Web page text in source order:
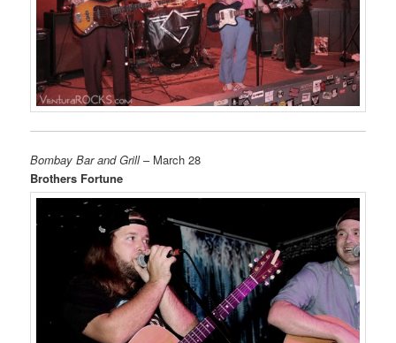
Bombay Bar and Grill– March 28
Brothers Fortune